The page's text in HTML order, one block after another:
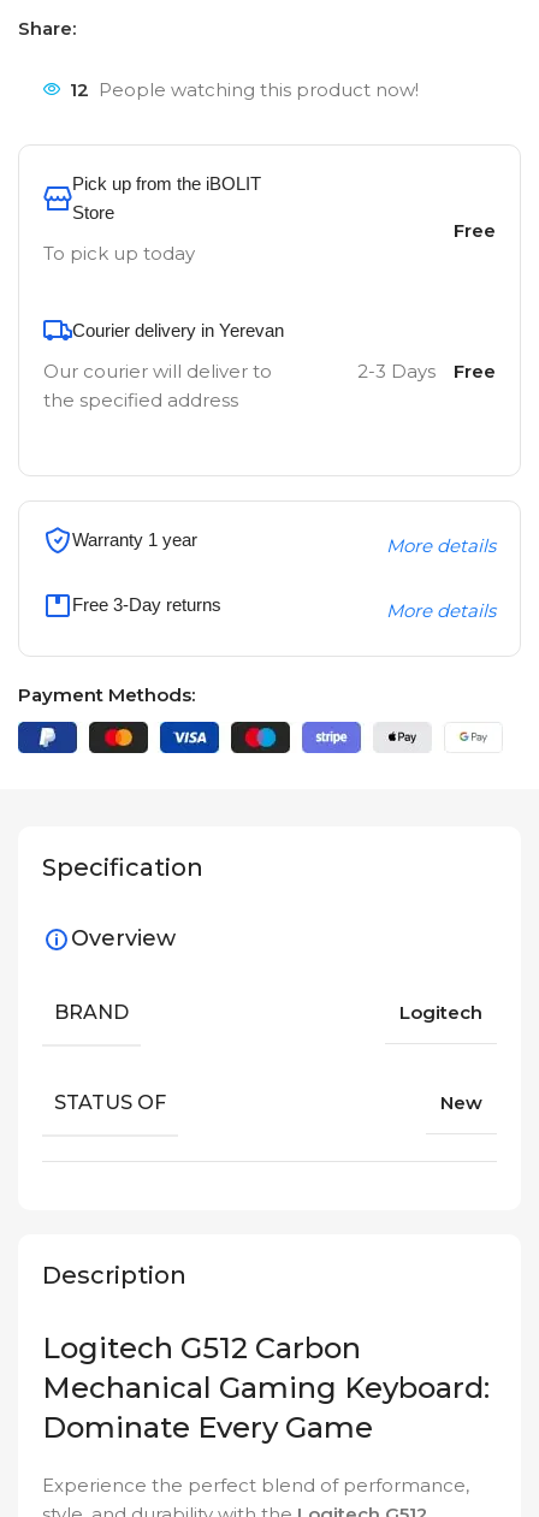
Share:
12 People watching this product now!
Pick up from the iBOLIT
Store
To pick up today
Free
Courier delivery in Yerevan
Our courier will deliver to
the specified address
2-3 Days Free
Warranty 1 year More details
Free 3-Day returns More details
Payment Methods:
Description
Logitech G512 Carbon
Mechanical Gaming Keyboard:
Dominate Every Game
Experience the perfect blend of performance,
Specification
Overview
BRAND Logitech
STATUS OF New